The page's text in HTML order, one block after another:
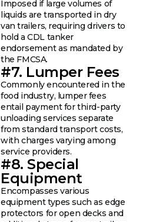
Imposed if large volumes of
liquids are transported in dry
van trailers, requiring drivers to
hold a CDL tanker
endorsement as mandated by
the FMCSA.
#7. Lumper Fees
Commonly encountered in the
food industry, lumper fees
entail payment for third-party
unloading services separate
from standard transport costs,
with charges varying among
service providers.
#8. Special
Equipment
Encompasses various
equipment types such as edge
protectors for open decks and